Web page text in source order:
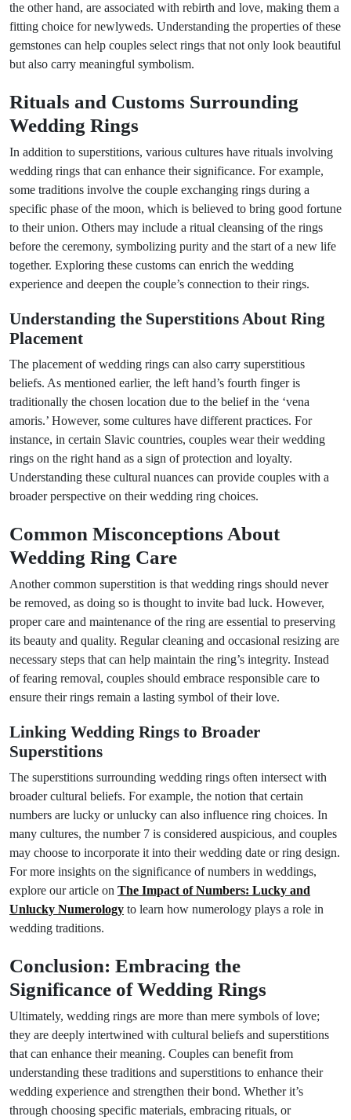
the other hand, are associated with rebirth and love, making them a
fitting choice for newlyweds. Understanding the properties of these
gemstones can help couples select rings that not only look beautiful
but also carry meaningful symbolism.
Rituals and Customs Surrounding
Wedding Rings
In addition to superstitions, various cultures have rituals involving
wedding rings that can enhance their significance. For example,
some traditions involve the couple exchanging rings during a
specific phase of the moon, which is believed to bring good fortune
to their union. Others may include a ritual cleansing of the rings
before the ceremony, symbolizing purity and the start of a new life
together. Exploring these customs can enrich the wedding
experience and deepen the couple’s connection to their rings.
Understanding the Superstitions About Ring
Placement
The placement of wedding rings can also carry superstitious
beliefs. As mentioned earlier, the left hand’s fourth finger is
traditionally the chosen location due to the belief in the ‘vena
amoris.’ However, some cultures have different practices. For
instance, in certain Slavic countries, couples wear their wedding
rings on the right hand as a sign of protection and loyalty.
Understanding these cultural nuances can provide couples with a
broader perspective on their wedding ring choices.
Common Misconceptions About
Wedding Ring Care
Another common superstition is that wedding rings should never
be removed, as doing so is thought to invite bad luck. However,
proper care and maintenance of the ring are essential to preserving
its beauty and quality. Regular cleaning and occasional resizing are
necessary steps that can help maintain the ring’s integrity. Instead
of fearing removal, couples should embrace responsible care to
ensure their rings remain a lasting symbol of their love.
Linking Wedding Rings to Broader
Superstitions
The superstitions surrounding wedding rings often intersect with
broader cultural beliefs. For example, the notion that certain
numbers are lucky or unlucky can also influence ring choices. In
many cultures, the number 7 is considered auspicious, and couples
may choose to incorporate it into their wedding date or ring design.
For more insights on the significance of numbers in weddings,
explore our article on The Impact of Numbers: Lucky and
Unlucky Numerology to learn how numerology plays a role in
wedding traditions.
Conclusion: Embracing the
Significance of Wedding Rings
Ultimately, wedding rings are more than mere symbols of love;
they are deeply intertwined with cultural beliefs and superstitions
that can enhance their meaning. Couples can benefit from
understanding these traditions and superstitions to enhance their
wedding experience and strengthen their bond. Whether it’s
through choosing specific materials, embracing rituals, or